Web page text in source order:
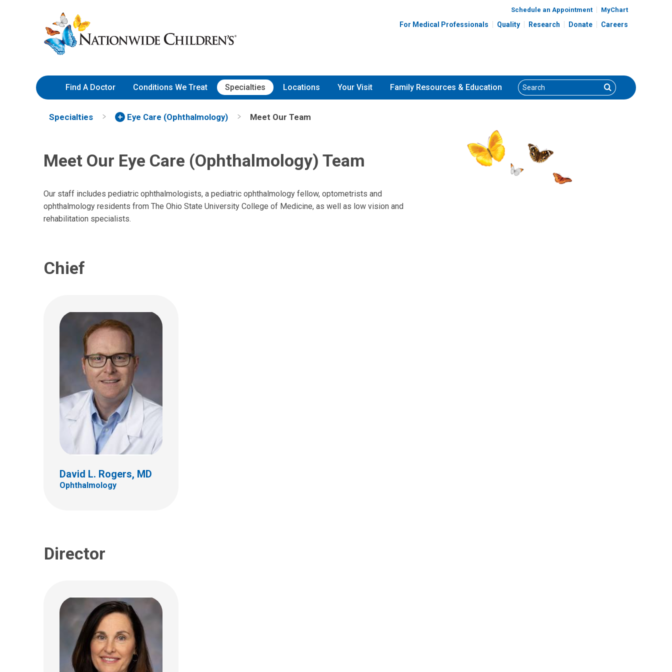
to
Content
Nationwide
Children’s
Hospital
Schedule an Appointment MyChart
For Medical Professionals Quality Research Donate Careers
Find A Doctor Conditions We Treat Specialties Locations Your Visit Family Resources & Education Search Search
Specialties Eye Care (Ophthalmology) Meet Our Team
Meet Our Eye Care (Ophthalmology) Team
Our staff includes pediatric ophthalmologists, a pediatric ophthalmology fellow, optometrists and
ophthalmology residents from The Ohio State University College of Medicine, as well as low vision and
rehabilitation specialists.
Chief
David L. Rogers, MD
Ophthalmology
Ophthalmology
Ste 4C
Columbus, OH 43205
(614) 722-4075
Director
Mary Lou McGregor, MD
Ophthalmology
Ste 4C
Columbus, OH 43205